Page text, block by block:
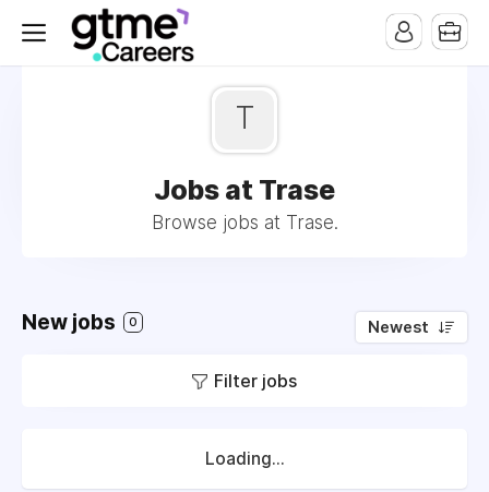
T
Jobs at Trase
Browse jobs at Trase.
New jobs 0 Newest
Filter jobs
Loading...